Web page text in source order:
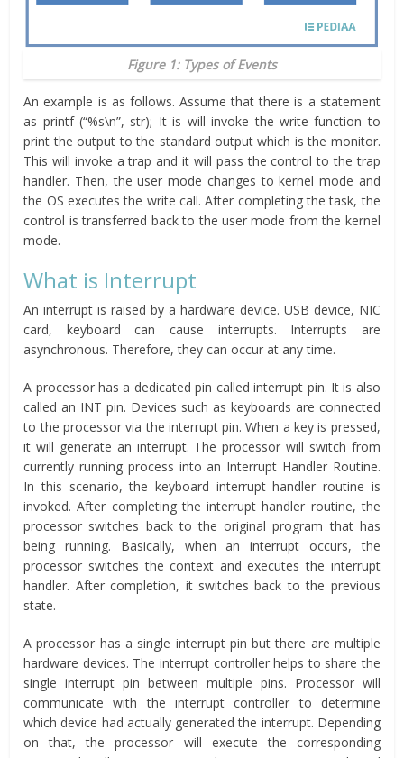
Figure 1: Types of Events
An example is as follows. Assume that there is a statement
as printf (“%s\n”, str); It is will invoke the write function to
print the output to the standard output which is the monitor.
This will invoke a trap and it will pass the control to the trap
handler. Then, the user mode changes to kernel mode and
the OS executes the write call. After completing the task, the
control is transferred back to the user mode from the kernel
mode.
What is Interrupt
An interrupt is raised by a hardware device. USB device, NIC
card, keyboard can cause interrupts. Interrupts are
asynchronous. Therefore, they can occur at any time.
A processor has a dedicated pin called interrupt pin. It is also
called an INT pin. Devices such as keyboards are connected
to the processor via the interrupt pin. When a key is pressed,
it will generate an interrupt. The processor will switch from
currently running process into an Interrupt Handler Routine.
In this scenario, the keyboard interrupt handler routine is
invoked. After completing the interrupt handler routine, the
processor switches back to the original program that has
being running. Basically, when an interrupt occurs, the
processor switches the context and executes the interrupt
handler. After completion, it switches back to the previous
state.
A processor has a single interrupt pin but there are multiple
hardware devices. The interrupt controller helps to share the
single interrupt pin between multiple pins. Processor will
communicate with the interrupt controller to determine
which device had actually generated the interrupt. Depending
on that, the processor will execute the corresponding